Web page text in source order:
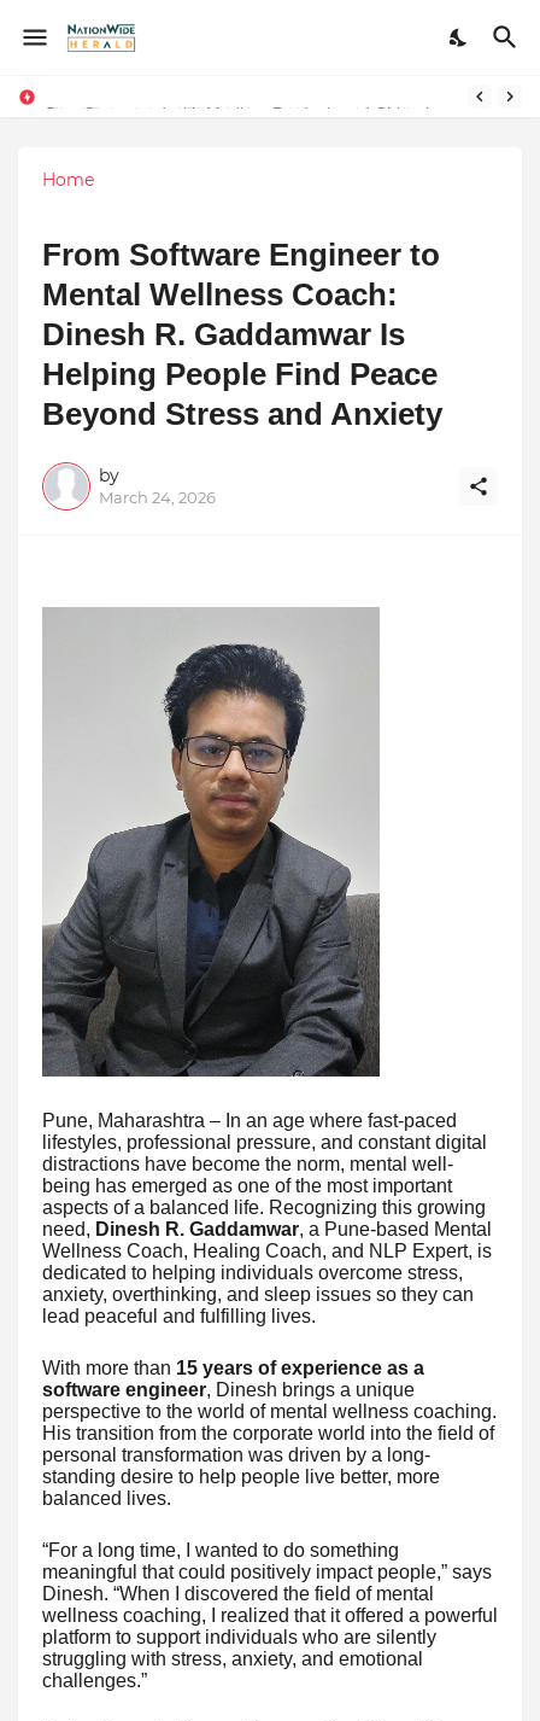
Home
From Software Engineer to
Mental Wellness Coach:
Dinesh R. Gaddamwar Is
Helping People Find Peace
Beyond Stress and Anxiety
by
March 24, 2026
Pune, Maharashtra – In an age where fast-paced
lifestyles, professional pressure, and constant digital
distractions have become the norm, mental well-
being has emerged as one of the most important
aspects of a balanced life. Recognizing this growing
need, Dinesh R. Gaddamwar, a Pune-based Mental
Wellness Coach, Healing Coach, and NLP Expert, is
dedicated to helping individuals overcome stress,
anxiety, overthinking, and sleep issues so they can
lead peaceful and fulfilling lives.
With more than 15 years of experience as a
software engineer, Dinesh brings a unique
perspective to the world of mental wellness coaching.
His transition from the corporate world into the field of
personal transformation was driven by a long-
standing desire to help people live better, more
balanced lives.
“For a long time, I wanted to do something
meaningful that could positively impact people,” says
Dinesh. “When I discovered the field of mental
wellness coaching, I realized that it offered a powerful
platform to support individuals who are silently
struggling with stress, anxiety, and emotional
challenges.”